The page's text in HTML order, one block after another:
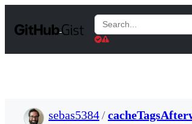
t
Search
Gists
sebas5384/